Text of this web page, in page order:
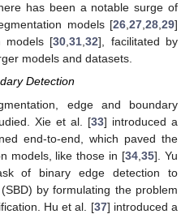
has been a notable surge of
models [26,27,28,29]
models [30,31,32], facilitated by
models and datasets.
Detection
edge and boundary
Xie et al. [33] introduced a
end-to-end, which paved the
models, like those in [34 ,35]. Yu
of binary edge detection to
by formulating the problem
Hu et al. [37] introduced a